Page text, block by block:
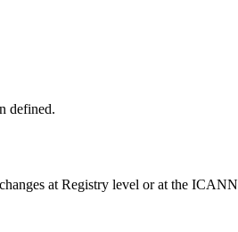
defined.
at Registry level or at the